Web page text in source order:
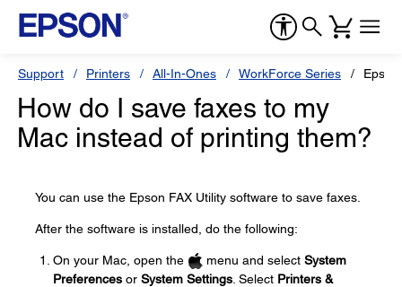
Support Printers All-In-Ones WorkForce Series
How do I save faxes to my
Mac instead of printing them?
You can use the Epson FAX Utility software to save faxes.
After the software is installed, do the following:
On your Mac, open the menu and select System
Preferences or System Settings . Select Printers &